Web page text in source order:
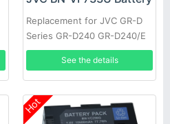
Replacement for JVC GR-D
Series GR-D240 GR-D240/E
GR-D240/EG GR-D240/EX
GR-D240E GR-D240EG
See the details
Hot